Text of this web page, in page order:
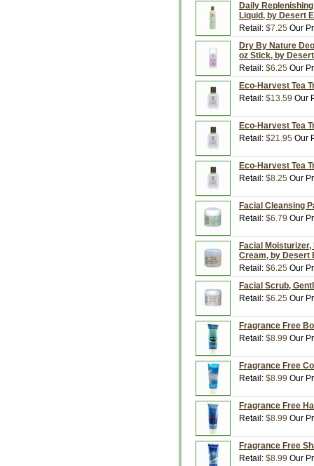
Daily
Liquid, by Desert
Retail: $7.25 Our
Dry By Nature
oz Stick, by
Retail: $6.25 Our
Eco-Harvest Tea
Retail: $13.59 Our
Eco-Harvest Tea
Retail: $21.95 Our
Eco-Harvest Tea
Retail: $8.25 Our
Facial Cleansing
Retail: $6.79 Our
Facial
Cream, by Desert
Retail: $6.25 Our
Facial Scrub,
Retail: $6.25 Our
Fragrance Free
Retail: $8.99 Our
Fragrance Free
Retail: $8.99 Our
Fragrance Free
Retail: $8.99 Our
Fragrance Free
Retail: $8.99 Our